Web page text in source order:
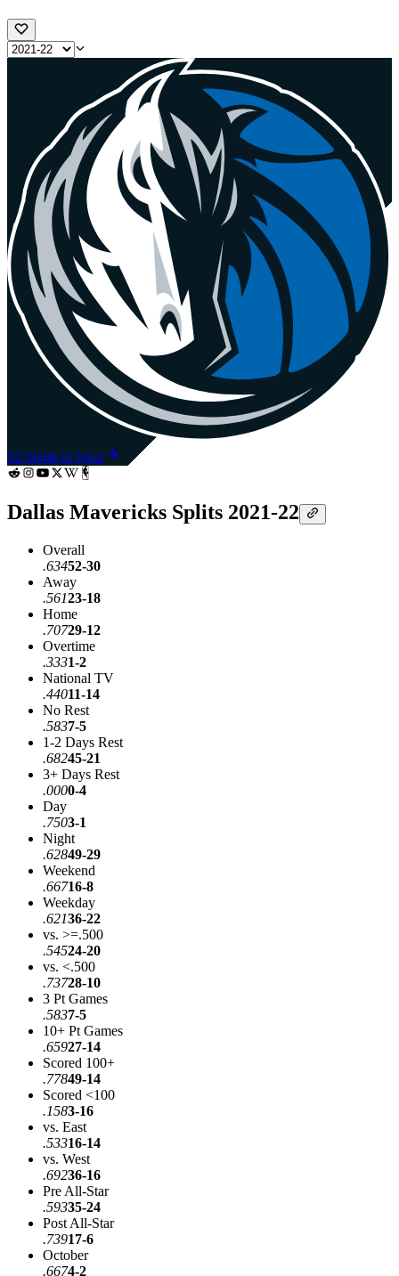
52-304th in West
Dallas Mavericks Splits 2021-22
Overall
.63452-30
Away
.56123-18
Home
.70729-12
Overtime
.3331-2
National TV
.44011-14
No Rest
.5837-5
1-2 Days Rest
.68245-21
3+ Days Rest
.0000-4
Day
.7503-1
Night
.62849-29
Weekend
.66716-8
Weekday
.62136-22
vs. >=.500
.54524-20
vs. <.500
.73728-10
3 Pt Games
.5837-5
10+ Pt Games
.65927-14
Scored 100+
.77849-14
Scored <100
.1583-16
vs. East
.53316-14
vs. West
.69236-16
Pre All-Star
.59335-24
Post All-Star
.73917-6
October
.6674-2